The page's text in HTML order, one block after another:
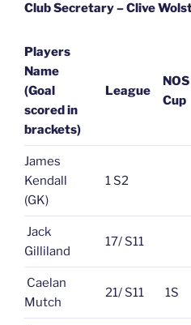
Club Secretary – Clive
Players
Name
(Goal
scored in
brackets)
League
NOS
Cup
James
Kendall
(GK)
1 S2
Jack
Gilliland
17/ S11
Caelan
Mutch
21/ S11 1S